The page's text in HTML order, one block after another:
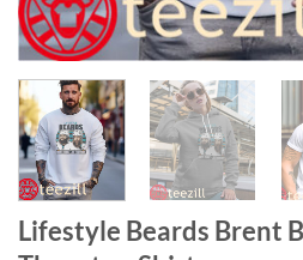
Lifestyle Beards Brent